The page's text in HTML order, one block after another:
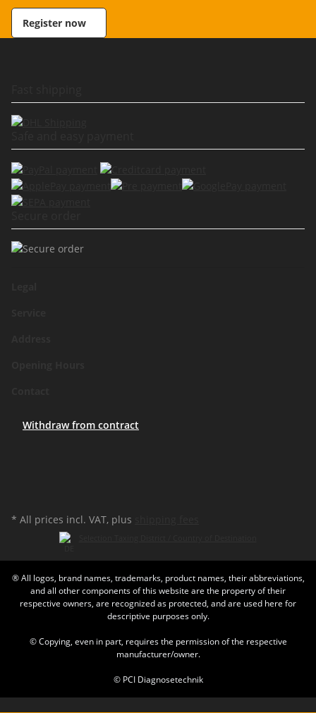
Register now
Withdraw from contract
* All prices incl. VAT, plus
® All logos, brand names, trademarks, product names, their abbreviations,
and all other components of this website are the property of their
respective owners, are recognized as protected, and are used here for
descriptive purposes only.
© Copying, even in part, requires the permission of the respective
manufacturer/owner.
© PCI Diagnosetechnik